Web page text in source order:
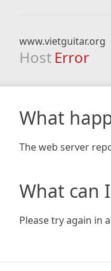
www.vietguitar.org
Host Error
What
The web server
What can
Please try again in